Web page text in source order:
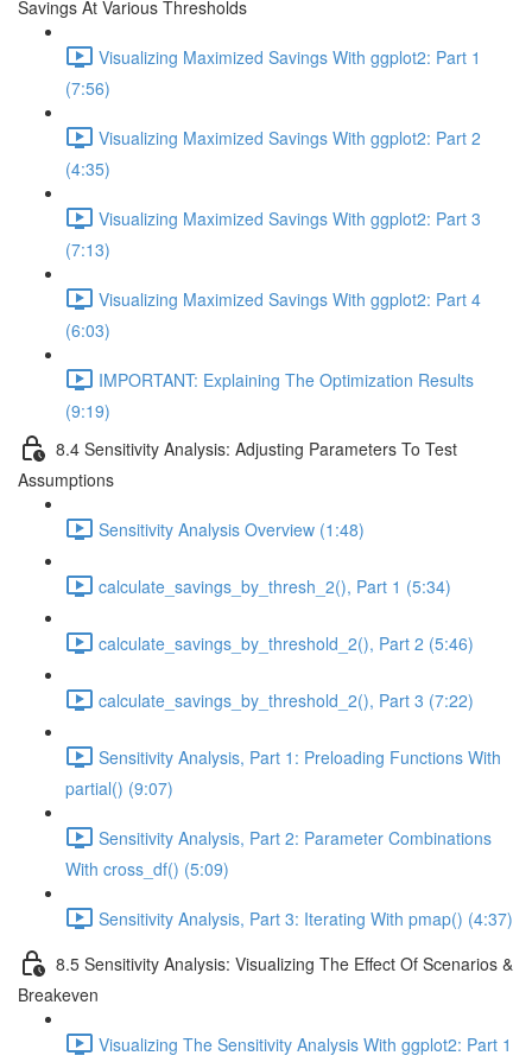
Savings At Various Thresholds
Visualizing Maximized Savings With ggplot2: Part 1
(7:56)
Visualizing Maximized Savings With ggplot2: Part 2
(4:35)
Visualizing Maximized Savings With ggplot2: Part 3
(7:13)
Visualizing Maximized Savings With ggplot2: Part 4
(6:03)
IMPORTANT: Explaining The Optimization Results
(9:19)
8.4 Sensitivity Analysis: Adjusting Parameters To Test
Assumptions
Sensitivity Analysis Overview (1:48)
calculate_savings_by_thresh_2(), Part 1 (5:34)
calculate_savings_by_threshold_2(), Part 2 (5:46)
calculate_savings_by_threshold_2(), Part 3 (7:22)
Sensitivity Analysis, Part 1: Preloading Functions With
partial() (9:07)
Sensitivity Analysis, Part 2: Parameter Combinations
With cross_df() (5:09)
Sensitivity Analysis, Part 3: Iterating With pmap() (4:37)
8.5 Sensitivity Analysis: Visualizing The Effect Of Scenarios &
Breakeven
Visualizing The Sensitivity Analysis With ggplot2: Part 1